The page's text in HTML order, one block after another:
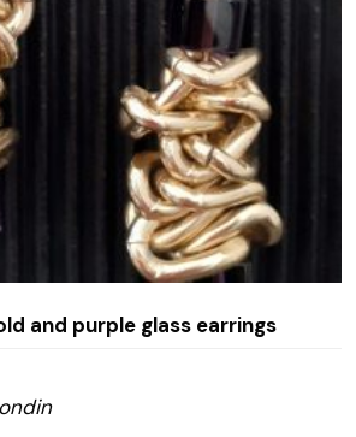
and purple glass earrings